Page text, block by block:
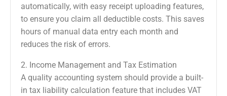
automatically, with easy receipt uploading features,
to ensure you claim all deductible costs. This saves
hours of manual data entry each month and
reduces the risk of errors.
2. Income Management and Tax Estimation
A quality accounting system should provide a built-
in tax liability calculation feature that includes VAT